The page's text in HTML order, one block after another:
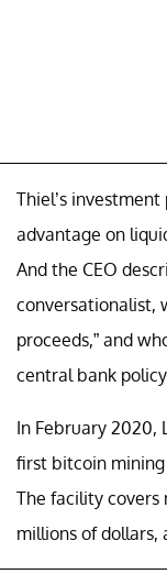
Thiel’s investment
advantage on
And the CEO
conversationalist,
proceeds,” and
central bank policy
In February 2020,
first bitcoin mining
The facility covers
millions of dollars,